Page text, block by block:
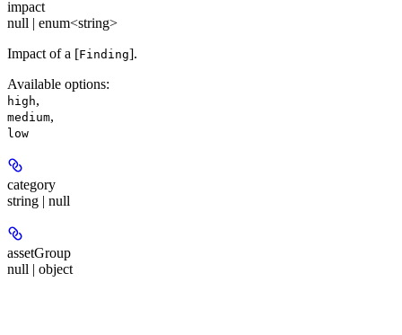
impact
null | enum<string>
Impact of a [Finding].
Available options:
high,
medium,
low
category
string | null
assetGroup
null | object